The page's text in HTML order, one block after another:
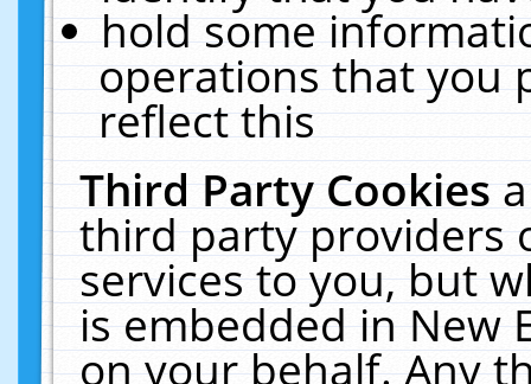
hold some
operations that you
reflect this
Third Party Cookies
third party providers
services to you, but
is embedded in New
on your behalf. Any